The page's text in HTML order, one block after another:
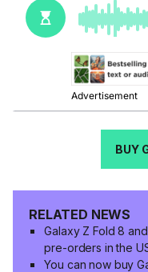
BUY
RELATED NEWS
Galaxy Z Fold 8
pre-orders in the
You can now buy